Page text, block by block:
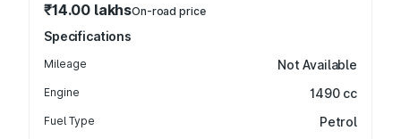
₹14.00 lakhsOn-road price
Specifications
Mileage Not Available
Engine 1490 cc
Fuel Type Petrol